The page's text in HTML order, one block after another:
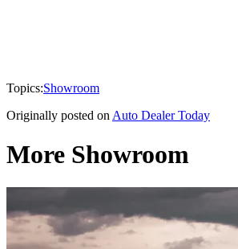
Topics:Showroom
Originally posted on Auto Dealer Today
More Showroom